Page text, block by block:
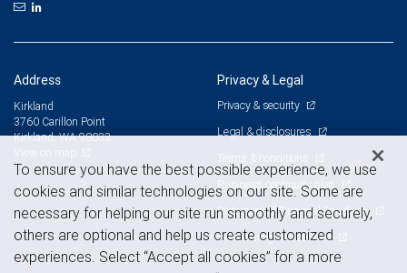
Address
Kirkland
3760 Carillon Point
Kirkland, WA 98033
Privacy & Legal
Privacy & security
Legal & disclosures
Terms & conditions
Business continuity plan
Statement of Financial Condition
Advertising and cookies
To ensure you have the best possible experience, we use
cookies and similar technologies on our site. Some are
necessary for helping our site run smoothly and securely,
others are optional and help us create customized
experiences. Select “Accept all cookies” for a more